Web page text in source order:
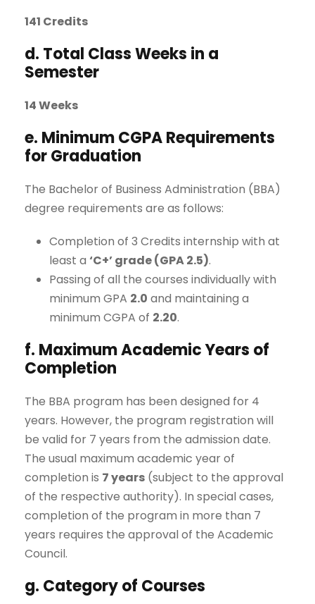
141 Credits
d. Total Class Weeks in a
Semester
14 Weeks
e. Minimum CGPA Requirements
for Graduation
The Bachelor of Business Administration (BBA)
degree requirements are as follows:
Completion of 3 Credits internship with at
least a ‘C+’ grade (GPA 2.5).
Passing of all the courses individually with
minimum GPA 2.0 and maintaining a
minimum CGPA of 2.20.
f. Maximum Academic Years of
Completion
The BBA program has been designed for 4
years. However, the program registration will
be valid for 7 years from the admission date.
The usual maximum academic year of
completion is 7 years (subject to the approval
of the respective authority). In special cases,
completion of the program in more than 7
years requires the approval of the Academic
Council.
g. Category of Courses